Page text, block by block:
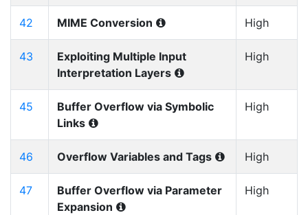
42 MIME Conversion High
43
Exploiting Multiple Input
Interpretation Layers
High
45
Buffer Overflow via Symbolic
Links
High
46 Overflow Variables and Tags High
47
Buffer Overflow via Parameter
Expansion
High